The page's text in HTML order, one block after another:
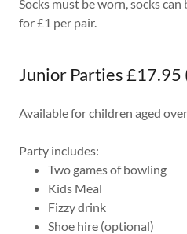
Socks must be worn, socks
for £1 per pair.
Junior Parties £17.95
Available for children aged
Party includes:
Two games of bowling
Kids Meal
Fizzy drink
Shoe hire (optional)